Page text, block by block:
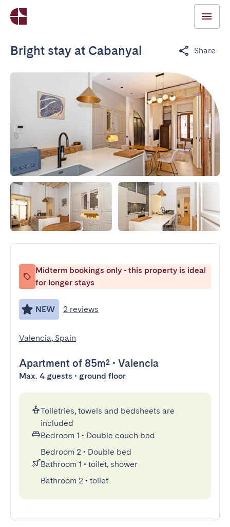
Bright stay at Cabanyal Share
Midterm bookings only - this property is ideal
for longer stays
NEW 2 reviews
Valencia, Spain
Apartment of 85m² • Valencia
Max. 4 guests • ground floor
Toiletries, towels and bedsheets are
included
Bedroom 1 • Double couch bed
Bedroom 2 • Double bed
Bathroom 1 • toilet, shower
Bathroom 2 • toilet